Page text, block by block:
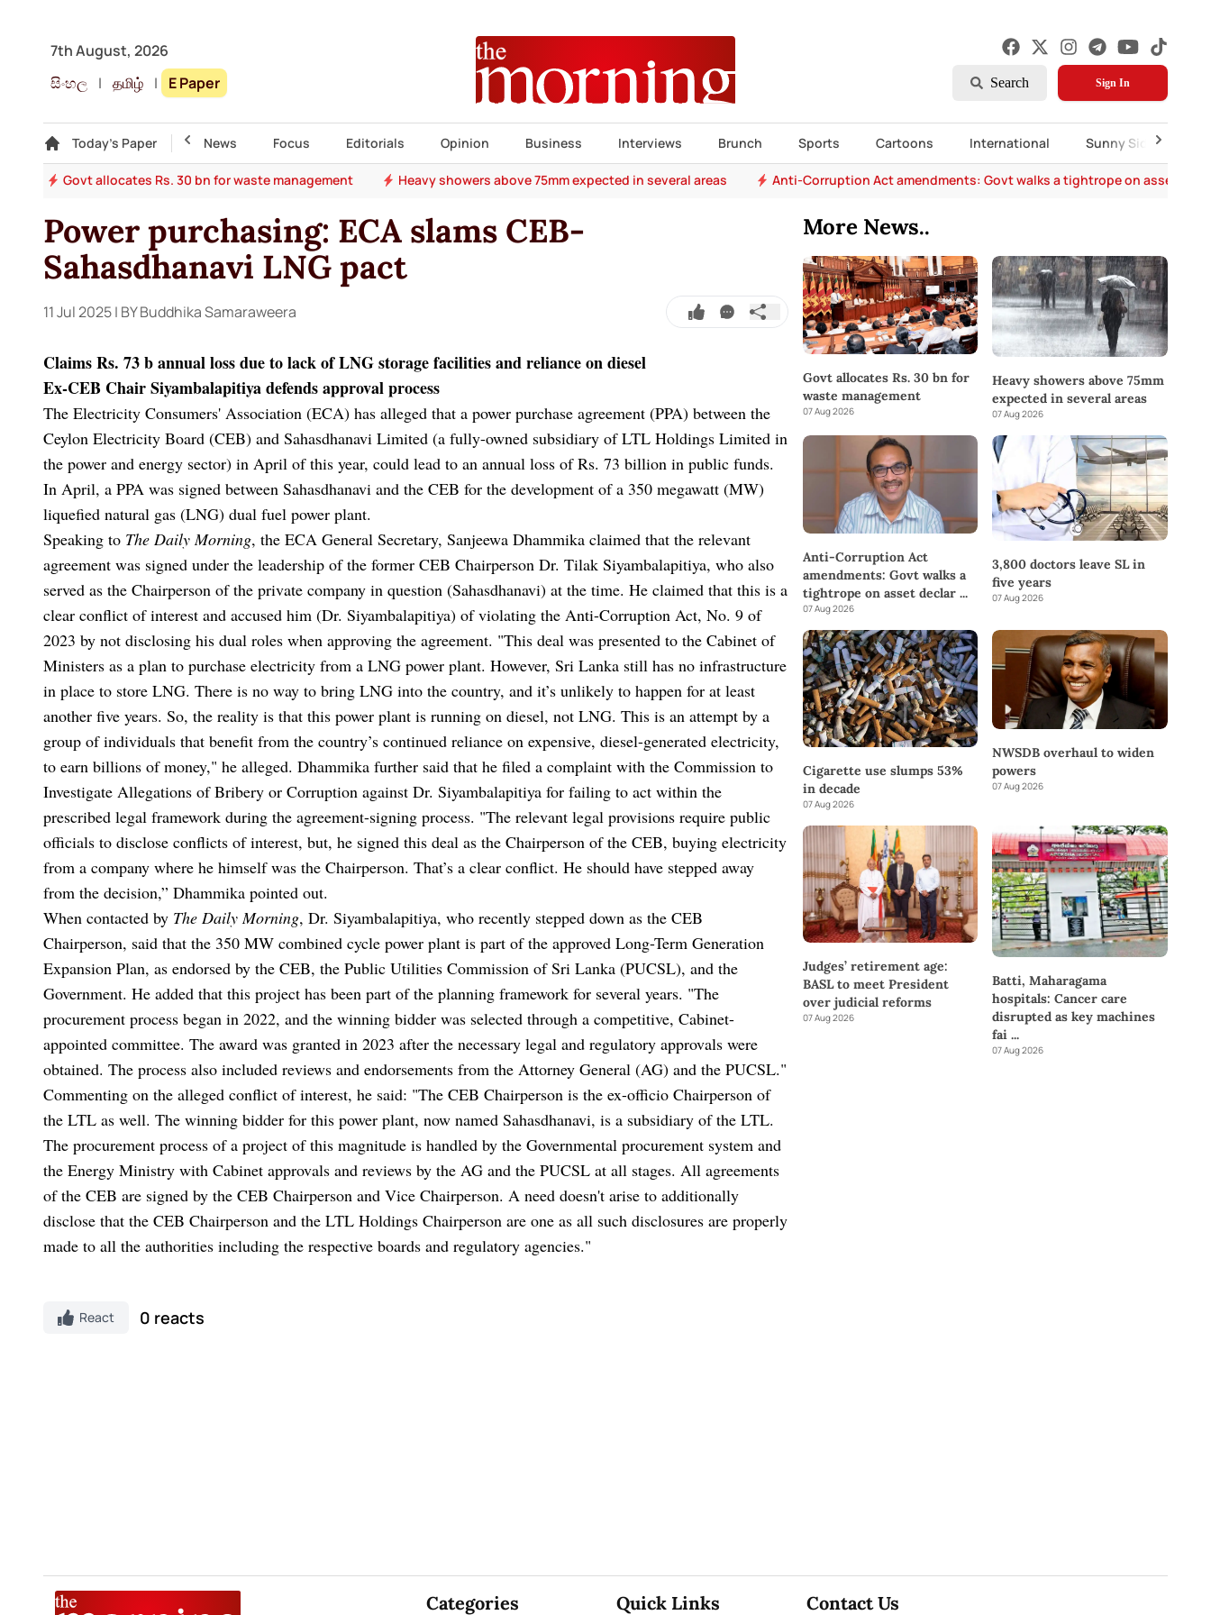
7th August, 2026
සිංහල | தமிழ் | E Paper Search Sign In
Today's Paper
Gallery Top Story News Focus Editorials Opinion Business Interviews Brunch Sports Cartoons International Sunny Side Up
Govt allocates Rs. 30 bn for waste management Heavy showers above 75mm expected in several areas Anti-Corruption Act amendments: Govt walks a tightrope on asset
Power purchasing: ECA slams CEB-
Sahasdhanavi LNG pact
11 Jul 2025| BY Buddhika Samaraweera
Claims Rs. 73 b annual loss due to lack of LNG storage facilities and reliance on diesel
Ex-CEB Chair Siyambalapitiya defends approval process
The Electricity Consumers' Association (ECA) has alleged that a power purchase agreement (PPA) between the
Ceylon Electricity Board (CEB) and Sahasdhanavi Limited (a fully-owned subsidiary of LTL Holdings Limited in
the power and energy sector) in April of this year, could lead to an annual loss of Rs. 73 billion in public funds.
In April, a PPA was signed between Sahasdhanavi and the CEB for the development of a 350 megawatt (MW)
liquefied natural gas (LNG) dual fuel power plant.
Speaking to The Daily Morning, the ECA General Secretary, Sanjeewa Dhammika claimed that the relevant
agreement was signed under the leadership of the former CEB Chairperson Dr. Tilak Siyambalapitiya, who also
served as the Chairperson of the private company in question (Sahasdhanavi) at the time. He claimed that this is a
clear conflict of interest and accused him (Dr. Siyambalapitiya) of violating the Anti-Corruption Act, No. 9 of
2023 by not disclosing his dual roles when approving the agreement. "This deal was presented to the Cabinet of
Ministers as a plan to purchase electricity from a LNG power plant. However, Sri Lanka still has no infrastructure
in place to store LNG. There is no way to bring LNG into the country, and it’s unlikely to happen for at least
another five years. So, the reality is that this power plant is running on diesel, not LNG. This is an attempt by a
group of individuals that benefit from the country’s continued reliance on expensive, diesel-generated electricity,
to earn billions of money," he alleged. Dhammika further said that he filed a complaint with the Commission to
Investigate Allegations of Bribery or Corruption against Dr. Siyambalapitiya for failing to act within the
prescribed legal framework during the agreement-signing process. "The relevant legal provisions require public
officials to disclose conflicts of interest, but, he signed this deal as the Chairperson of the CEB, buying electricity
from a company where he himself was the Chairperson. That’s a clear conflict. He should have stepped away
from the decision,” Dhammika pointed out.
When contacted by The Daily Morning, Dr. Siyambalapitiya, who recently stepped down as the CEB
Chairperson, said that the 350 MW combined cycle power plant is part of the approved Long-Term Generation
Expansion Plan, as endorsed by the CEB, the Public Utilities Commission of Sri Lanka (PUCSL), and the
Government. He added that this project has been part of the planning framework for several years. "The
procurement process began in 2022, and the winning bidder was selected through a competitive, Cabinet-
appointed committee. The award was granted in 2023 after the necessary legal and regulatory approvals were
obtained. The process also included reviews and endorsements from the Attorney General (AG) and the PUCSL."
Commenting on the alleged conflict of interest, he said: "The CEB Chairperson is the ex-officio Chairperson of
the LTL as well. The winning bidder for this power plant, now named Sahasdhanavi, is a subsidiary of the LTL.
The procurement process of a project of this magnitude is handled by the Governmental procurement system and
the Energy Ministry with Cabinet approvals and reviews by the AG and the PUCSL at all stages. All agreements
of the CEB are signed by the CEB Chairperson and Vice Chairperson. A need doesn't arise to additionally
disclose that the CEB Chairperson and the LTL Holdings Chairperson are one as all such disclosures are properly
made to all the authorities including the respective boards and regulatory agencies."
React 0 reacts
More News..
Govt allocates Rs. 30 bn for
waste management
07 Aug 2026
Heavy showers above 75mm
expected in several areas
07 Aug 2026
Anti-Corruption Act
amendments: Govt walks a
tightrope on asset declar...
07 Aug 2026
3,800 doctors leave SL in
five years
07 Aug 2026
Cigarette use slumps 53%
in decade
07 Aug 2026
NWSDB overhaul to widen
powers
07 Aug 2026
Judges’ retirement age:
BASL to meet President
over judicial reforms
07 Aug 2026
Batti, Maharagama
hospitals: Cancer care
disrupted as key machines
fai ...
07 Aug 2026
Categories Quick Links Contact Us